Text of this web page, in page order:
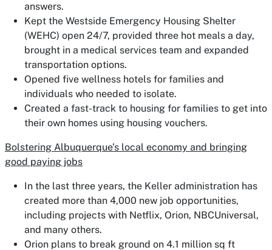
answers.
Kept the Westside Emergency Housing Shelter
(WEHC) open 24/7, provided three hot meals a day,
brought in a medical services team and expanded
transportation options.
Opened five wellness hotels for families and
individuals who needed to isolate.
Created a fast-track to housing for families to get into
their own homes using housing vouchers.
Bolstering Albuquerque’s local economy and bringing
good paying jobs
In the last three years, the Keller administration has
created more than 4,000 new job opportunities,
including projects with Netflix, Orion, NBCUniversal,
and many others.
Orion plans to break ground on 4.1 million sq ft